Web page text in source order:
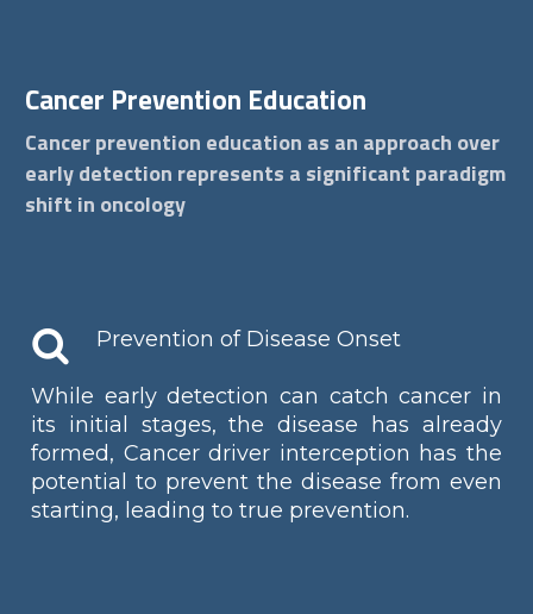
Cancer Prevention Education
Cancer prevention education as an approach over
early detection represents a significant paradigm
shift in oncology
Prevention of Disease Onset
While early detection can catch cancer in
its initial stages, the disease has already
formed, Cancer driver interception has the
potential to prevent the disease from even
starting, leading to true prevention.